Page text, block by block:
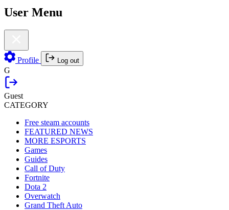
User Menu
Profile Log out
G
Guest
CATEGORY
Free steam accounts
FEATURED NEWS
MORE ESPORTS
Games
Guides
Call of Duty
Fortnite
Dota 2
Overwatch
Grand Theft Auto